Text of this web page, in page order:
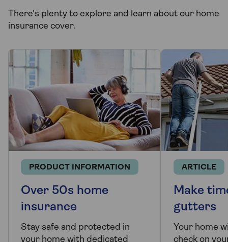
There's plenty to explore and learn about our home
insurance cover.
PRODUCT INFORMATION
Over 50s home
insurance
Stay safe and protected in
your home with dedicated
ARTICLE
Make
gutters
Your home
check on